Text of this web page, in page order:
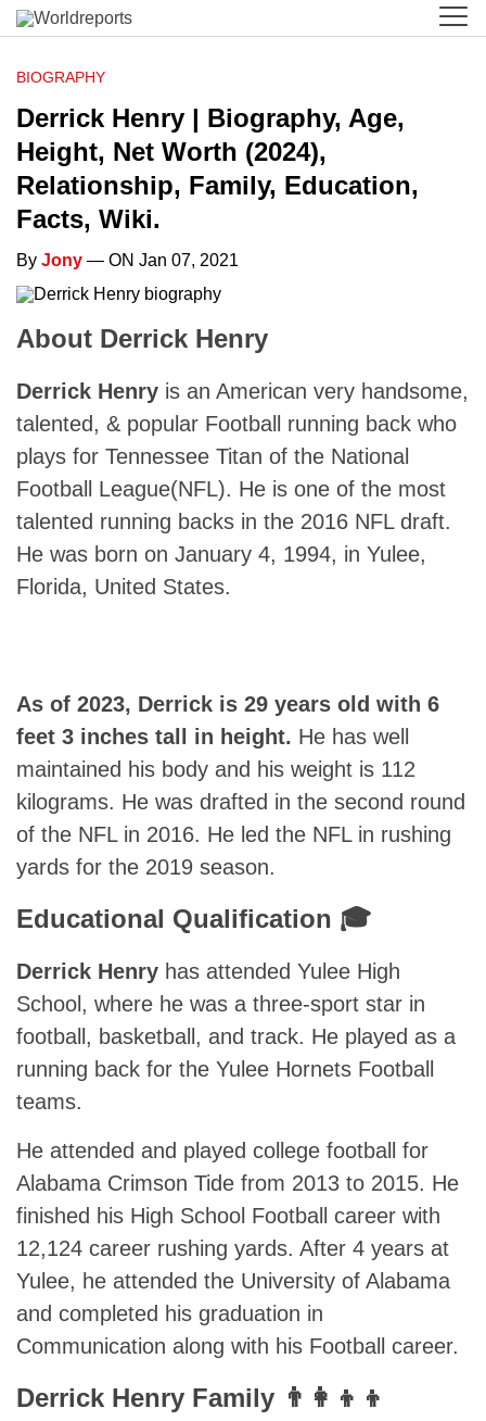
BIOGRAPHY
Derrick Henry | Biography, Age,
Height, Net Worth (2024),
Relationship, Family, Education,
Facts, Wiki.
By Jony — ON Jan 07, 2021
About Derrick Henry
Derrick Henry is an American very handsome,
talented, & popular Football running back who
plays for Tennessee Titan of the National
Football League(NFL). He is one of the most
talented running backs in the 2016 NFL draft.
He was born on January 4, 1994, in Yulee,
Florida, United States.
As of 2023, Derrick is 29 years old with 6
feet 3 inches tall in height. He has well
maintained his body and his weight is 112
kilograms. He was drafted in the second round
of the NFL in 2016. He led the NFL in rushing
yards for the 2019 season.
Educational Qualification 🎓
Derrick Henry has attended Yulee High
School, where he was a three-sport star in
football, basketball, and track. He played as a
running back for the Yulee Hornets Football
teams.
He attended and played college football for
Alabama Crimson Tide from 2013 to 2015. He
finished his High School Football career with
12,124 career rushing yards. After 4 years at
Yulee, he attended the University of Alabama
and completed his graduation in
Communication along with his Football career.
Derrick Henry Family 👨‍👩‍👦‍👦